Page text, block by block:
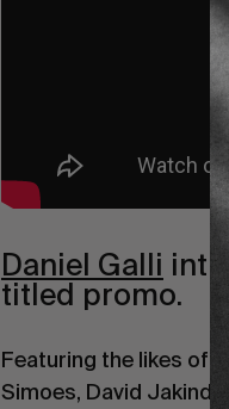
Daniel Galli
titled promo.
Featuring the likes of
Simoes, David